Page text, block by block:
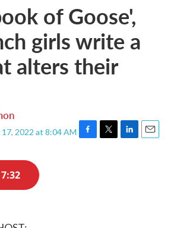
of Goose',
girls write a
alters their
2022 at 8:04 AM
F
T
L
E
7:32